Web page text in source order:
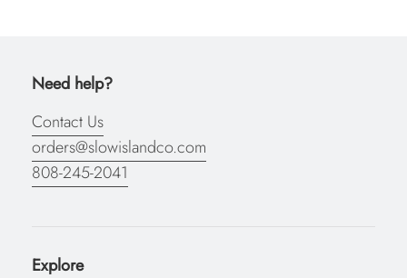
Need help?
Contact Us
orders@slowislandco.com
808-245-2041
Explore